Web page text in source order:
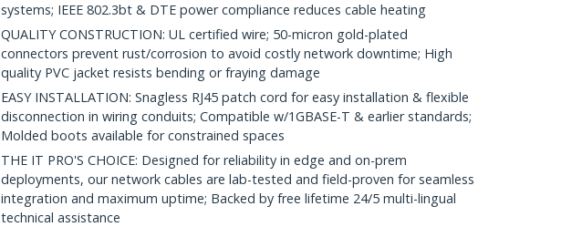
systems; IEEE 802.3bt & DTE power compliance reduces cable heating
QUALITY CONSTRUCTION: UL certified wire; 50-micron gold-plated
connectors prevent rust/corrosion to avoid costly network downtime; High
quality PVC jacket resists bending or fraying damage
EASY INSTALLATION: Snagless RJ45 patch cord for easy installation & flexible
disconnection in wiring conduits; Compatible w/1GBASE-T & earlier standards;
Molded boots available for constrained spaces
THE IT PRO'S CHOICE: Designed for reliability in edge and on-prem
deployments, our network cables are lab-tested and field-proven for seamless
integration and maximum uptime; Backed by free lifetime 24/5 multi-lingual
technical assistance